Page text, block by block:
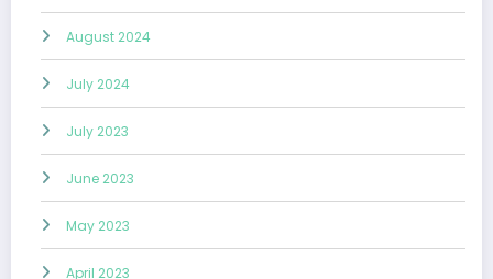
August 2024
July 2024
July 2023
June 2023
May 2023
April 2023